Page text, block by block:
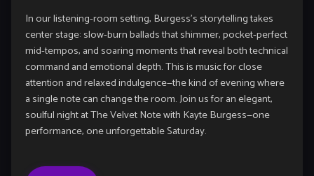
In our listening-room setting, Burgess’s storytelling takes
center stage: slow-burn ballads that shimmer, pocket-perfect
mid-tempos, and soaring moments that reveal both technical
command and emotional depth. This is music for close
attention and relaxed indulgence—the kind of evening where
a single note can change the room. Join us for an elegant,
soulful night at The Velvet Note with Kayte Burgess—one
performance, one unforgettable Saturday.